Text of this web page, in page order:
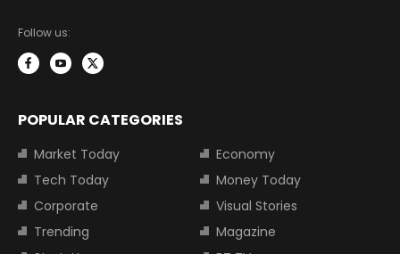
Follow us:
POPULAR CATEGORIES
Market Today
Economy
Tech Today
Money Today
Corporate
Visual Stories
Trending
Magazine